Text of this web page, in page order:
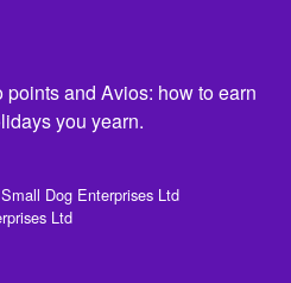
and Avios: how to earn
you yearn.
Dog Enterprises Ltd
Ltd